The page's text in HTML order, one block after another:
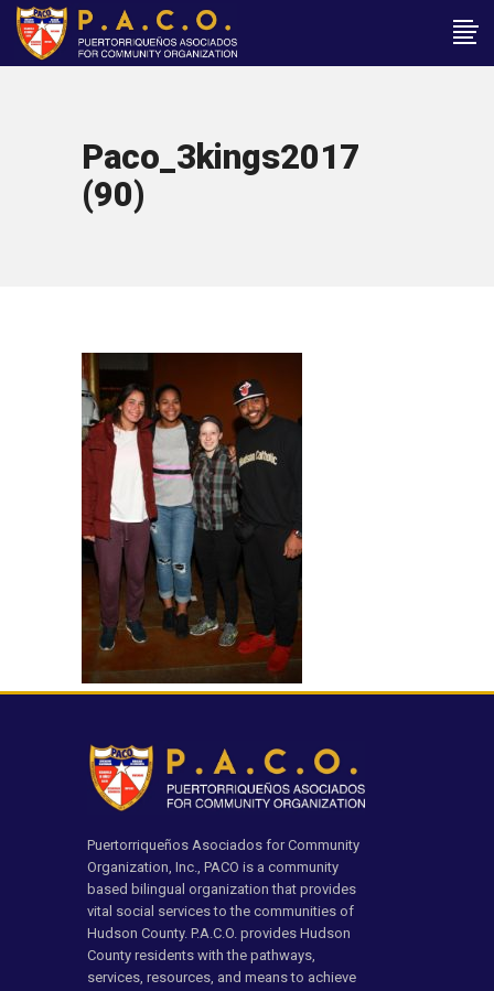
Paco_3kings2017
(90)
Puertorriqueños Asociados for Community
Organization, Inc., PACO is a community
based bilingual organization that provides
vital social services to the communities of
Hudson County. P.A.C.O. provides Hudson
County residents with the pathways,
services, resources, and means to achieve